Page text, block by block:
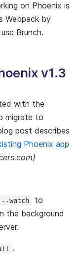
on Phoenix is
Webpack by
Brunch.
v1.3
with the
migrate to
post describes
Phoenix app
--watch
to
the background
.